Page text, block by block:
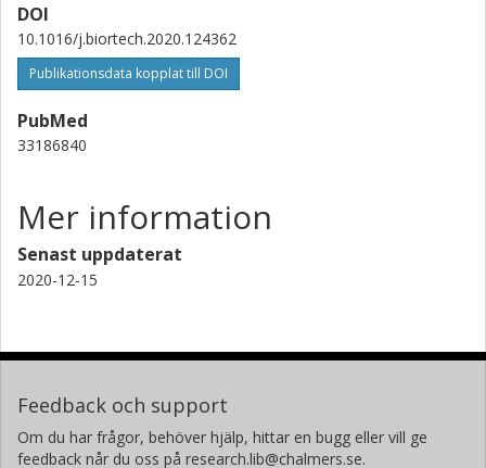
DOI
10.1016/j.biortech.2020.124362
Publikationsdata kopplat till DOI
PubMed
33186840
Mer information
Senast uppdaterat
2020-12-15
Feedback och support
Om du har frågor, behöver hjälp, hittar en bugg eller vill ge
feedback når du oss på research.lib@chalmers.se.